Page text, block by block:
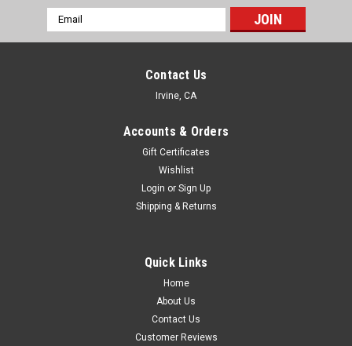
"Jet Black" Ribtrax Smooth Pro by SwissTrax
(6-Pack) Tile Size: 15.75" x 15.75" x .75 (1 Tile
Email
Address
Contact Us
Irvine, CA
Accounts & Orders
Gift Certificates
Wishlist
Login or Sign Up
Shipping & Returns
Quick Links
Home
About Us
Contact Us
Customer Reviews